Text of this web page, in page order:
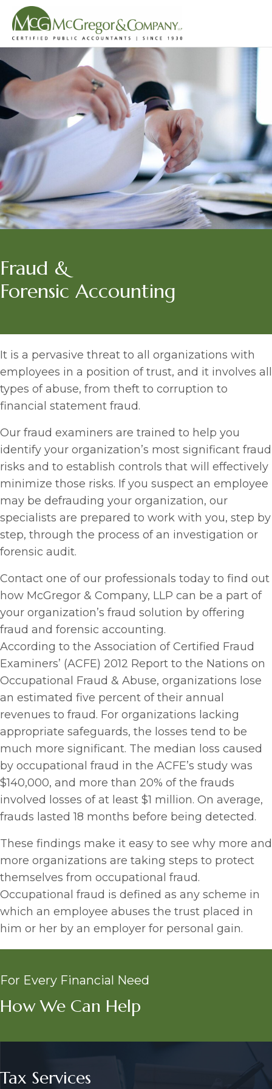
Fraud &
Forensic Accounting
It is a pervasive threat to all organizations with
employees in a position of trust, and it involves all
types of abuse, from theft to corruption to
financial statement fraud.
Our fraud examiners are trained to help you
identify your organization’s most significant fraud
risks and to establish controls that will effectively
minimize those risks. If you suspect an employee
may be defrauding your organization, our
specialists are prepared to work with you, step by
step, through the process of an investigation or
forensic audit.
Contact one of our professionals today to find out
how McGregor & Company, LLP can be a part of
your organization’s fraud solution by offering
fraud and forensic accounting.
According to the Association of Certified Fraud
Examiners’ (ACFE) 2012 Report to the Nations on
Occupational Fraud & Abuse, organizations lose
an estimated five percent of their annual
revenues to fraud. For organizations lacking
appropriate safeguards, the losses tend to be
much more significant. The median loss caused
by occupational fraud in the ACFE’s study was
$140,000, and more than 20% of the frauds
involved losses of at least $1 million. On average,
frauds lasted 18 months before being detected.
These findings make it easy to see why more and
more organizations are taking steps to protect
themselves from occupational fraud.
Occupational fraud is defined as any scheme in
which an employee abuses the trust placed in
him or her by an employer for personal gain.
For Every Financial Need
How We Can Help
Tax Services